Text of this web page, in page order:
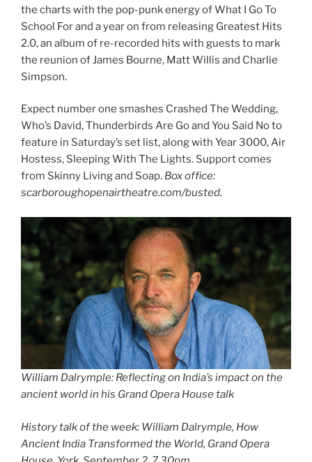
the charts with the pop-punk energy of What I Go To
School For and a year on from releasing Greatest Hits
2.0, an album of re-recorded hits with guests to mark
the reunion of James Bourne, Matt Willis and Charlie
Simpson.
Expect number one smashes Crashed The Wedding,
Who’s David, Thunderbirds Are Go and You Said No to
feature in Saturday’s set list, along with Year 3000, Air
Hostess, Sleeping With The Lights. Support comes
from Skinny Living and Soap. Box office:
scarboroughopenairtheatre.com/busted.
William Dalrymple: Reflecting on India’s impact on the
ancient world in his Grand Opera House talk
History talk of the week: William Dalrymple, How
Ancient India Transformed the World, Grand Opera